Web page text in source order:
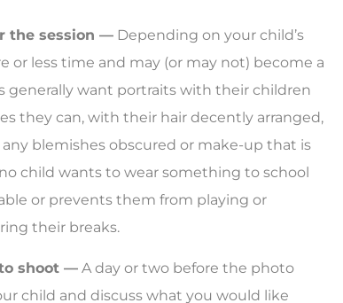
the session — Depending on your child’s
or less time and may (or may not) become a
generally want portraits with their children
they can, with their hair decently arranged,
blemishes obscured or make-up that is
child wants to wear something to school
or prevents them from playing or
their breaks.
shoot — A day or two before the photo
child and discuss what you would like